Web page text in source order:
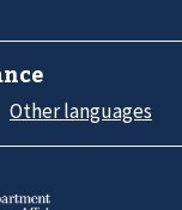
Other languages